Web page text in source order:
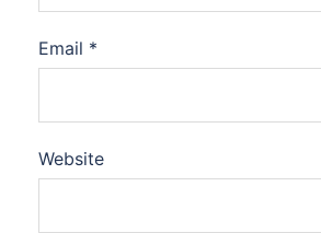
Email *
Website